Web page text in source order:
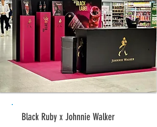
Black Ruby x Johnnie Walker